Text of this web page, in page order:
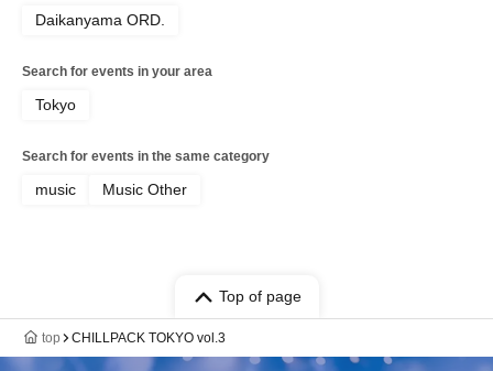
Daikanyama ORD.
Search for events in your area
Tokyo
Search for events in the same category
music Music Other
Top of page
top CHILLPACK TOKYO vol.3